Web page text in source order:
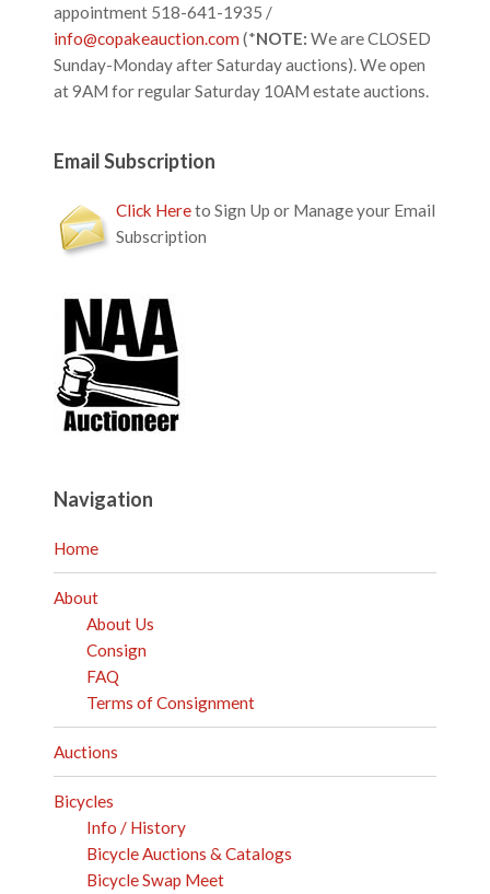
appointment 518-641-1935 /
info@copakeauction.com(*NOTE:We are CLOSED
Sunday-Monday after Saturday auctions). We open
at 9AM for regular Saturday 10AM estate auctions.
Email Subscription
Click Hereto Sign Up or Manage your Email
Subscription
Navigation
Home
About
About Us
Consign
FAQ
Terms of Consignment
Auctions
Bicycles
Info / History
Bicycle Auctions & Catalogs
Bicycle Swap Meet